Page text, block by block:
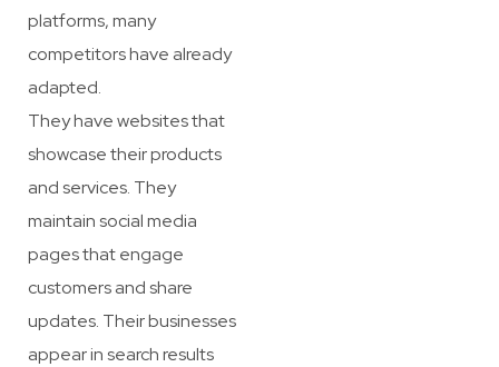
platforms, many
competitors have already
adapted.
They have websites that
showcase their products
and services. They
maintain social media
pages that engage
customers and share
updates. Their businesses
appear in search results